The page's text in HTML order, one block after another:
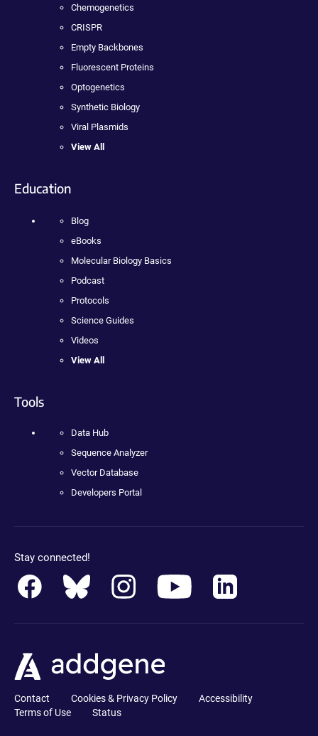
Chemogenetics
CRISPR
Empty Backbones
Fluorescent Proteins
Optogenetics
Synthetic Biology
Viral Plasmids
View All
Education
Blog
eBooks
Molecular Biology Basics
Podcast
Protocols
Science Guides
Videos
View All
Tools
Data Hub
Sequence Analyzer
Vector Database
Developers Portal
Stay connected!
Contact Cookies & Privacy Policy
Accessibility
Terms of Use
Status